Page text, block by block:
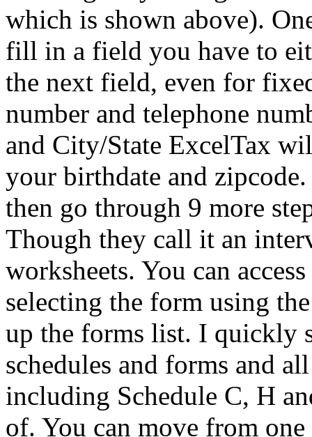
which is shown above).
fill in a field you have to
the next field, even for
number and telephone
and City/State ExcelTax
your birthdate and
then go through 9 more
Though they call it an
worksheets. You can
selecting the form using
up the forms list. I quickly
schedules and forms and
including Schedule C, H
of. You can move from